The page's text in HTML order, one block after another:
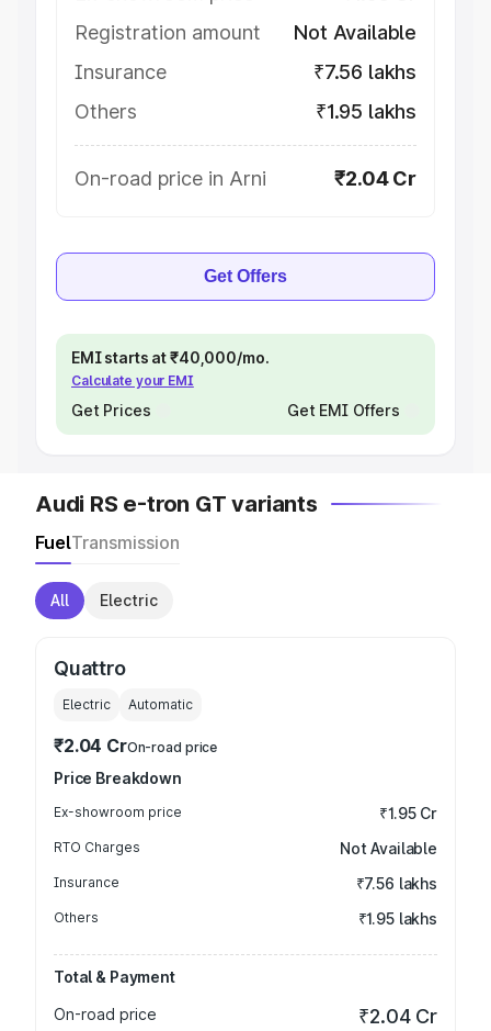
Registration amount
Not Available
Insurance
₹7.56 lakhs
Others
₹1.95 lakhs
On-road price in Arni ₹2.04 Cr
Get Offers
EMI starts at ₹40,000/mo.
Calculate your EMI
Get Prices Get EMI Offers
Audi RS e-tron GT variants
FuelTransmission
All Electric
Quattro
Electric Automatic
₹2.04 CrOn-road price
Price Breakdown
Ex-showroom price ₹1.95 Cr
RTO Charges Not Available
Insurance ₹7.56 lakhs
Others ₹1.95 lakhs
Total & Payment
On-road price
₹2.04 Cr